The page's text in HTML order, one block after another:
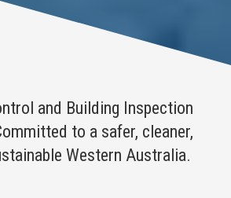
and Building Inspection
to a safer, cleaner,
Western Australia.